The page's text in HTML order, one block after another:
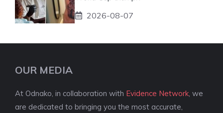
2026-08-07
OUR MEDIA
At Odnako, in collaboration with Evidence Network , we
are dedicated to bringing you the most accurate,